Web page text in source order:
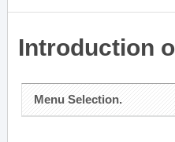
Introduction
Menu Selection.